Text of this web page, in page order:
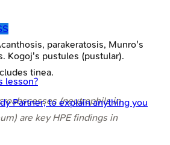
parakeratosis, Munro's
Kogoj's pustules (pustular).
tinea.
(neutrophils in
are key HPE findings in
lesson?
Partner, to explain anything you